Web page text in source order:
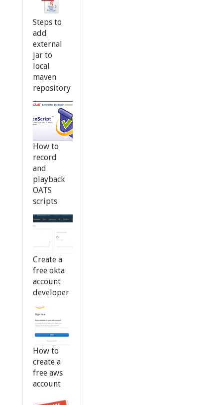
Steps to
add
external
jar to
local
maven
repository
How to
record
and
playback
OATS
scripts
Create a
free okta
account
developer
How to
create a
free aws
account